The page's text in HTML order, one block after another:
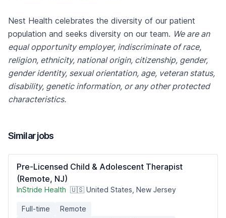
Nest Health celebrates the diversity of our patient
population and seeks diversity on our team. We are an
equal opportunity employer, indiscriminate of race,
religion, ethnicity, national origin, citizenship, gender,
gender identity, sexual orientation, age, veteran status,
disability, genetic information, or any other protected
characteristics.
Similar jobs
Pre-Licensed Child & Adolescent Therapist
(Remote, NJ)
InStride Health 🇺🇸 United States, New Jersey
Full-time
Remote